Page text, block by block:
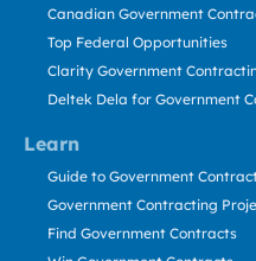
Learn
Canadian Government
Top Federal Opportunities
Clarity Government
Deltek Dela for Government
Guide to Government
Government Contracting
Find Government Contracts